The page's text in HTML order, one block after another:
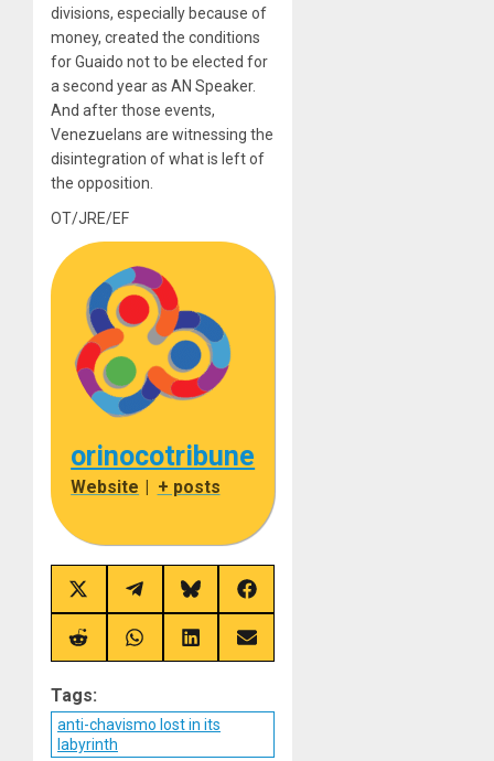
divisions, especially because of
money, created the conditions
for Guaido not to be elected for
a second year as AN Speaker.
And after those events,
Venezuelans are witnessing the
disintegration of what is left of
the opposition.
OT/JRE/EF
orinocotribune
Website | + posts
Share
on
X
(Twitter)
Share
on
Telegram
Share
on
Bluesky
Share
on
Facebook
Share
on
Share
on
Share
on
Share
on
Tags:
anti-chavismo lost in its
labyrinth